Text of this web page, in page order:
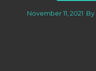
November 11, 2021 By